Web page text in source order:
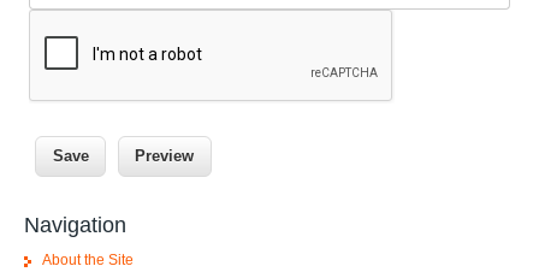
Navigation
About the Site